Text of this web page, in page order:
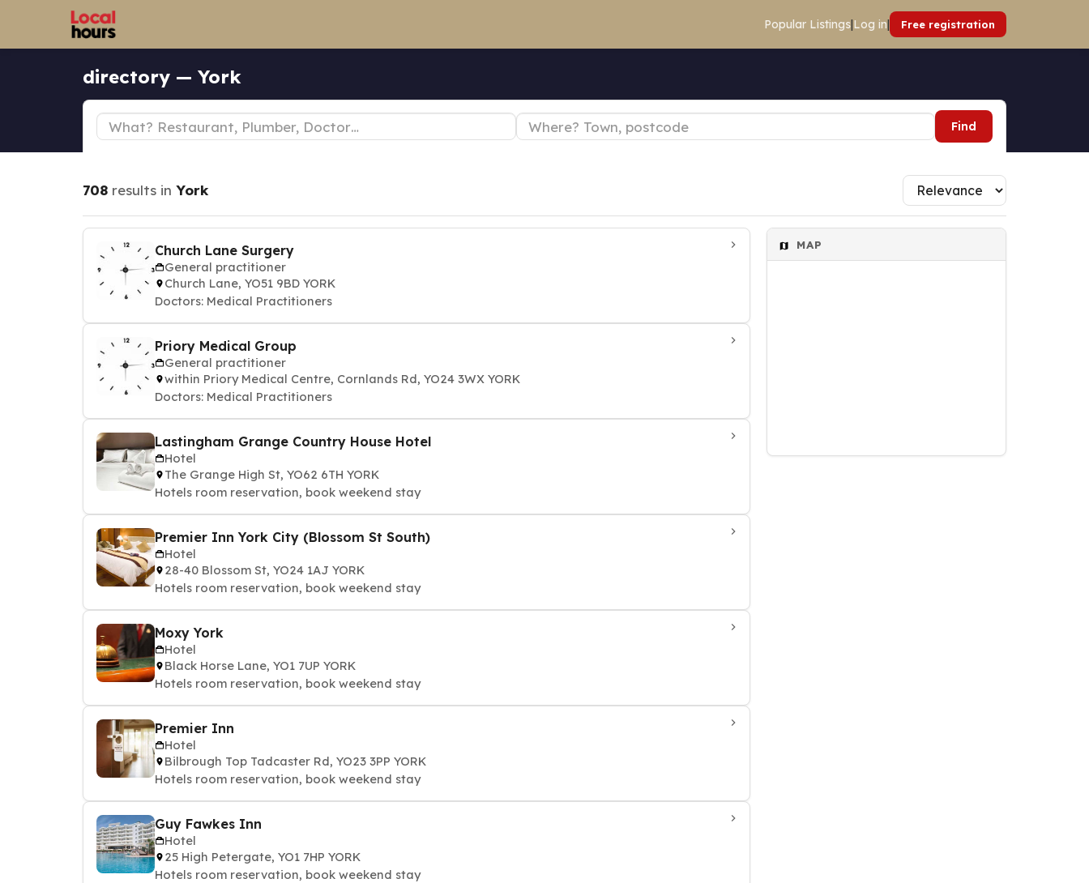
Popular Listings|Log in| Free registration
directory — York
Find
708 results in York
Church Lane Surgery
General practitioner
Church Lane, YO51 9BD YORK
Doctors: Medical Practitioners
Priory Medical Group
General practitioner
within Priory Medical Centre, Cornlands Rd, YO24 3WX YORK
Doctors: Medical Practitioners
Lastingham Grange Country House Hotel
Hotel
The Grange High St, YO62 6TH YORK
Hotels room reservation, book weekend stay
Premier Inn York City (Blossom St South)
Hotel
28-40 Blossom St, YO24 1AJ YORK
Hotels room reservation, book weekend stay
Moxy York
Hotel
Black Horse Lane, YO1 7UP YORK
Hotels room reservation, book weekend stay
Premier Inn
Hotel
Bilbrough Top Tadcaster Rd, YO23 3PP YORK
Hotels room reservation, book weekend stay
Guy Fawkes Inn
Hotel
25 High Petergate, YO1 7HP YORK
Hotels room reservation, book weekend stay
MAP